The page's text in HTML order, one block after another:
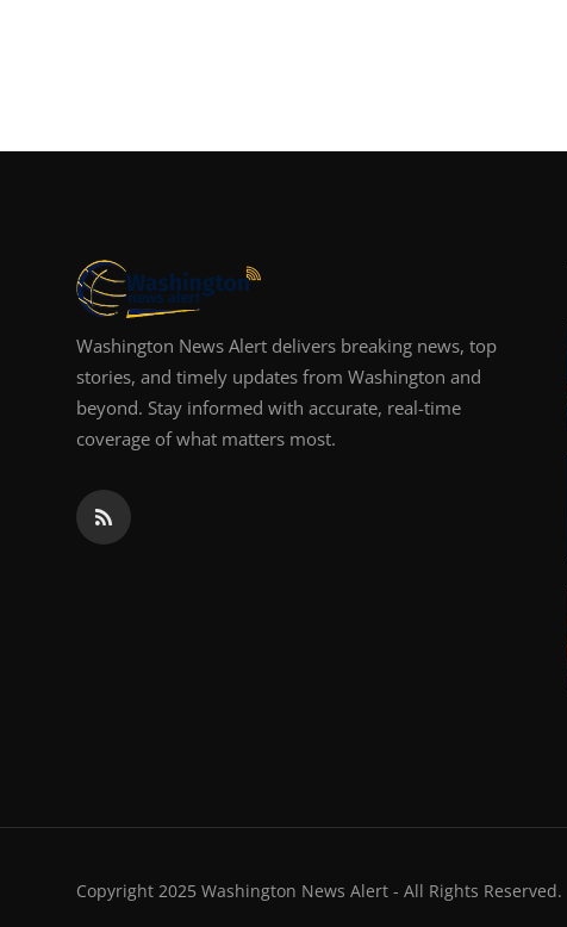
Washington News Alert delivers breaking news, top
stories, and timely updates from Washington and
beyond. Stay informed with accurate, real-time
coverage of what matters most.
Copyright 2025 Washington News Alert - All Rights Reserved.